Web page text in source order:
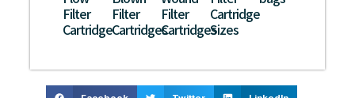
Filter
Cartridge
Filter
Cartridges
Filter
Cartridges
Cartridge
Sizes